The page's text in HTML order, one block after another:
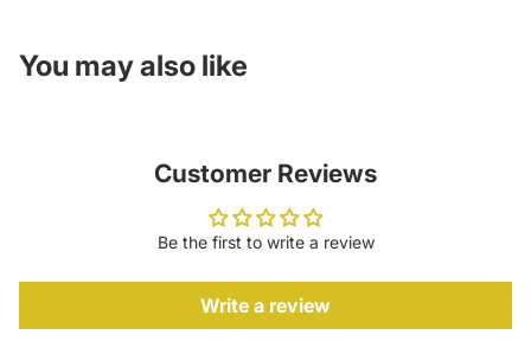
You may also like
Customer Reviews
Be the first to write a review
Write a review